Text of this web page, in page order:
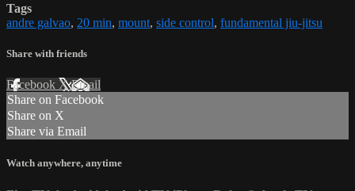
Tags
andre galvao, 20 min, mount, side control, fundamental jiu-jitsu
Share with friends
Facebook XEmail
Share on Facebook
Share on X
Share via Email
Watch anywhere, anytime